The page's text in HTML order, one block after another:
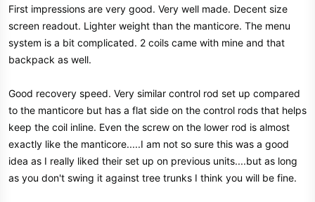
First impressions are very good. Very well made. Decent size
screen readout. Lighter weight than the manticore. The menu
system is a bit complicated. 2 coils came with mine and that
backpack as well.
Good recovery speed. Very similar control rod set up compared
to the manticore but has a flat side on the control rods that helps
keep the coil inline. Even the screw on the lower rod is almost
exactly like the manticore.....I am not so sure this was a good
idea as I really liked their set up on previous units....but as long
as you don't swing it against tree trunks I think you will be fine.